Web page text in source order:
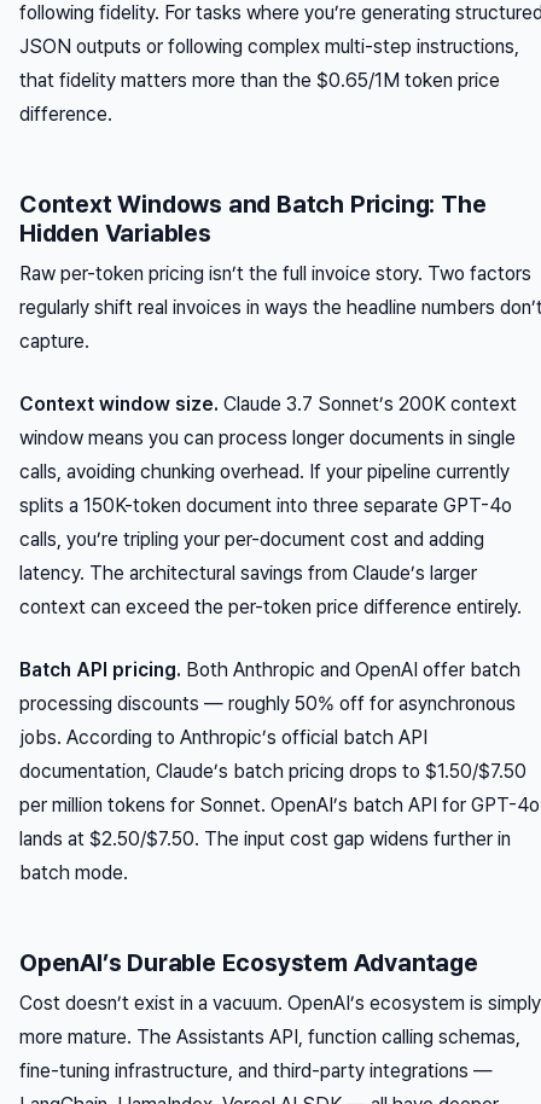
following fidelity. For tasks where you’re generating
JSON outputs or following complex multi-step instructions,
that fidelity matters more than the $0.65/1M token price
difference.
Context Windows and Batch Pricing: The
Hidden Variables
Raw per-token pricing isn’t the full invoice story. Two factors
regularly shift real invoices in ways the headline numbers
capture.
Context window size. Claude 3.7 Sonnet’s 200K context
window means you can process longer documents in single
calls, avoiding chunking overhead. If your pipeline currently
splits a 150K-token document into three separate GPT-4o
calls, you’re tripling your per-document cost and adding
latency. The architectural savings from Claude’s larger
context can exceed the per-token price difference entirely.
Batch API pricing. Both Anthropic and OpenAI offer batch
processing discounts — roughly 50% off for asynchronous
jobs. According to Anthropic’s official batch API
documentation, Claude’s batch pricing drops to $1.50/$7.50
per million tokens for Sonnet. OpenAI’s batch API for GPT-4o
lands at $2.50/$7.50. The input cost gap widens further in
batch mode.
OpenAI’s Durable Ecosystem Advantage
Cost doesn’t exist in a vacuum. OpenAI’s ecosystem is simply
more mature. The Assistants API, function calling schemas,
fine-tuning infrastructure, and third-party integrations —